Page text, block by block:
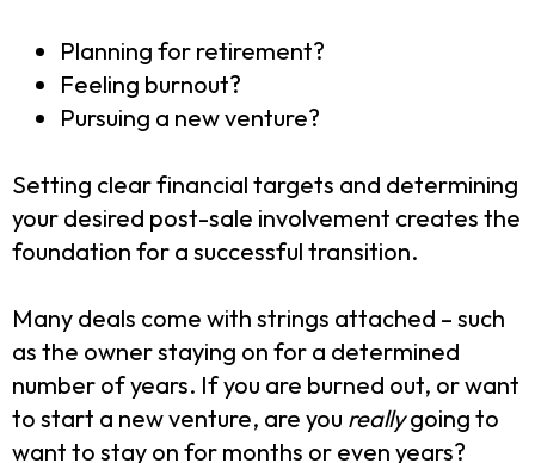
Planning for retirement?
Feeling burnout?
Pursuing a new venture?
Setting clear financial targets and determining
your desired post-sale involvement creates the
foundation for a successful transition.
Many deals come with strings attached – such
as the owner staying on for a determined
number of years. If you are burned out, or want
to start a new venture, are you reallygoing to
want to stay on for months or even years?